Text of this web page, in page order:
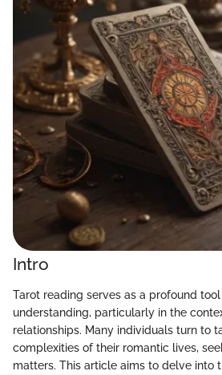
Intro
Tarot reading serves as a profound
understanding, particularly in the
relationships. Many individuals turn to
complexities of their romantic lives,
matters. This article aims to delve into